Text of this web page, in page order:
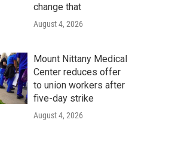
change that
August 4, 2026
Mount Nittany Medical
Center reduces offer
to union workers after
five-day strike
August 4, 2026